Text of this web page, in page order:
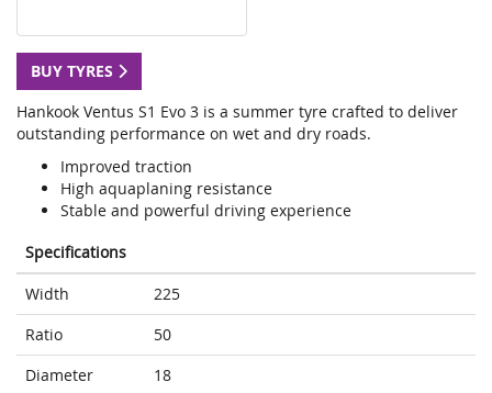
BUY TYRES
Hankook Ventus S1 Evo 3 is a summer tyre crafted to deliver
outstanding performance on wet and dry roads.
Improved traction
High aquaplaning resistance
Stable and powerful driving experience
Specifications
Width
225
Ratio
50
Diameter
18